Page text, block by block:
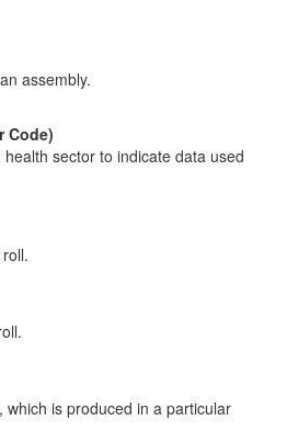
assembly.
Code)
sector to indicate data used
which is produced in a particular